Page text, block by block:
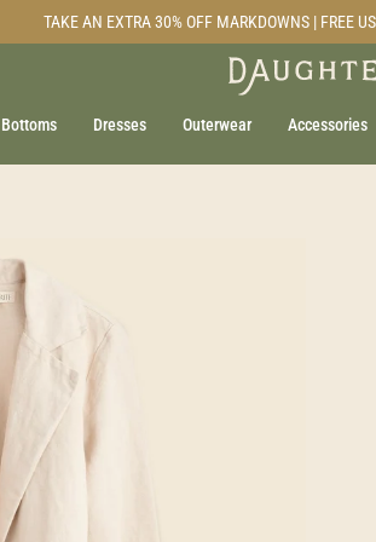
TAKE AN EXTRA 30% OFF MARKDOWNS | FREE
Bottoms Dresses Outerwear Accessories